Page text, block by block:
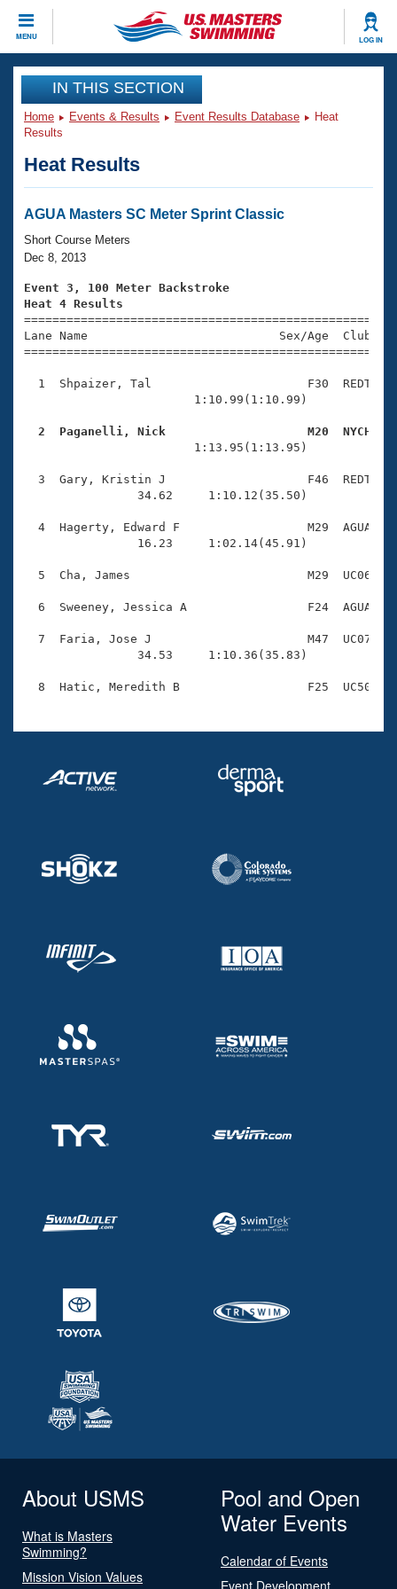
MENU LOG IN
CLOSE
Training
Workout Library
Articles And Videos
Swimming 101
Training Plans
Swimming Guides
Video Stroke Analysis
Club Finder
Workout Tracking
SWIMMER Magazine
Events
Virtual And Fitness Events
2026 Summer Nationals
National Championships
Results And Rankings
Eligibility Policy
Club Finder
Workout Library
About Us
What Is Masters Swimming?
USMS Community
Open Water Central
Volunteer Central
Adult Learn-To-Swim Central
Join
IN THIS SECTION
Home Events & Results Event Results Database
Heat
Results
Heat Results
AGUA Masters SC Meter Sprint Classic
Short Course Meters
Dec 8, 2013
Event 3, 100 Meter Backstroke
Heat 4 Results
Lane Name                           Sex/Age
1  Shpaizer, Tal                      F30  REDT
                        1:10.99(1:10.99)
2  Paganelli, Nick                    M20  NYCH
1:13.95(1:13.95)
3  Gary, Kristin J                    F46  REDT
                34.62     1:10.12(35.50)
4  Hagerty, Edward F                  M29  AGUA
                16.23     1:02.14(45.91)
5  Cha, James                         M29  UC06
6  Sweeney, Jessica A                 F24  AGUA
7  Faria, Jose J                      M47  UC07
                34.53     1:10.36(35.83)
About USMS
What is Masters
Swimming?
Mission Vision Values
Pool and Open
Water Events
Calendar of Events
Event Development